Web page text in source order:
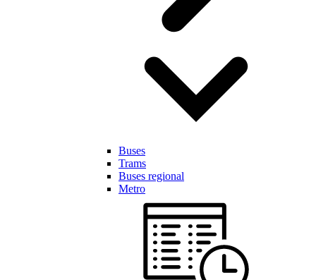
Buses
Trams
Buses regional
Metro